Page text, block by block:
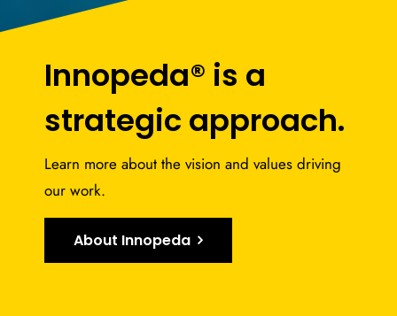
Innopeda® is a
strategic approach.
Learn more about the vision and values driving
our work.
About Innopeda